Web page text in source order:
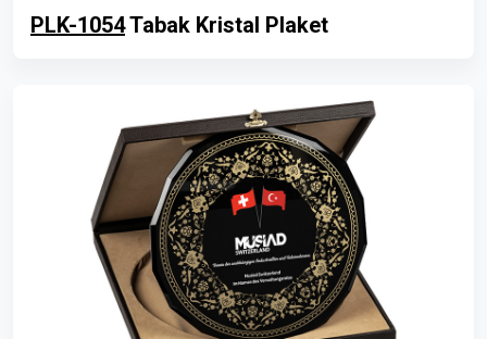
PLK-1054Tabak Kristal Plaket